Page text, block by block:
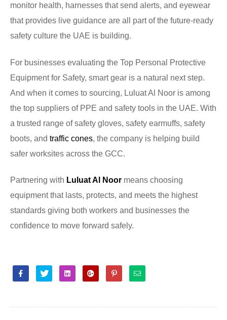
monitor health, harnesses that send alerts, and eyewear
that provides live guidance are all part of the future-ready
safety culture the UAE is building.
For businesses evaluating the Top Personal Protective
Equipment for Safety, smart gear is a natural next step.
And when it comes to sourcing, Luluat Al Noor is among
the top suppliers of PPE and safety tools in the UAE. With
a trusted range of safety gloves, safety earmuffs, safety
boots, and traffic cones, the company is helping build
safer worksites across the GCC.
Partnering with Luluat Al Noor means choosing
equipment that lasts, protects, and meets the highest
standards giving both workers and businesses the
confidence to move forward safely.
Facebook Twitter Linkedin Google+ Pinterest